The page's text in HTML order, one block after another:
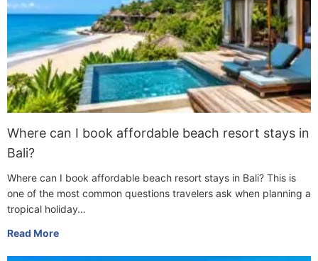
Where can I book affordable beach resort stays in
Bali?
Where can I book affordable beach resort stays in Bali? This is
one of the most common questions travelers ask when planning a
tropical holiday…
Read More